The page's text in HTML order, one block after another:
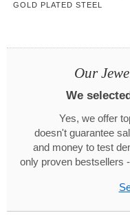
GOLD PLATED STEEL
Our
We
Yes, we offer
doesn't guarantee
and money to test
only proven bestsellers